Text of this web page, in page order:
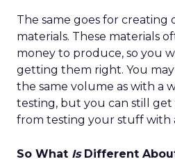
The same goes for creating
materials. These materials
money to produce, so you
getting them right. You
the same volume as with a
testing, but you can still
from testing your stuff with
So What IsDifferent